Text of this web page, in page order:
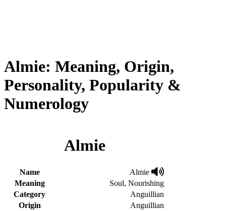
Almie: Meaning, Origin,
Personality, Popularity &
Numerology
Almie
Name
Almie
Meaning
Soul, Nourishing
Category
Anguillian
Origin
Anguillian